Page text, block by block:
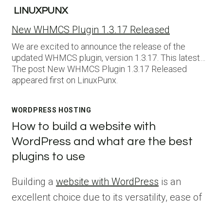
LINUXPUNX
New WHMCS Plugin 1.3.17 Released
We are excited to announce the release of the
updated WHMCS plugin, version 1.3.17. This latest…
The post New WHMCS Plugin 1.3.17 Released
appeared first on LinuxPunx.
WORDPRESS HOSTING
How to build a website with
WordPress and what are the best
plugins to use
Building a website with WordPress is an
excellent choice due to its versatility, ease of